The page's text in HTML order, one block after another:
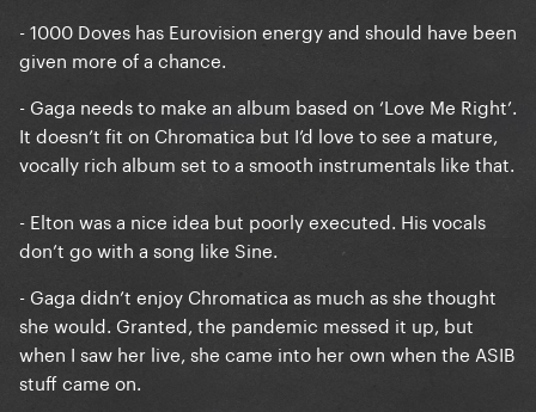
- 1000 Doves has Eurovision energy and should have been
given more of a chance.
- Gaga needs to make an album based on ‘Love Me Right’.
It doesn’t fit on Chromatica but I’d love to see a mature,
vocally rich album set to a smooth instrumentals like that.
- Elton was a nice idea but poorly executed. His vocals
don’t go with a song like Sine.
- Gaga didn’t enjoy Chromatica as much as she thought
she would. Granted, the pandemic messed it up, but
when I saw her live, she came into her own when the ASIB
stuff came on.